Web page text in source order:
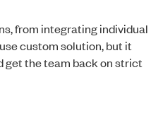
from integrating individual
custom solution, but it
get the team back on strict